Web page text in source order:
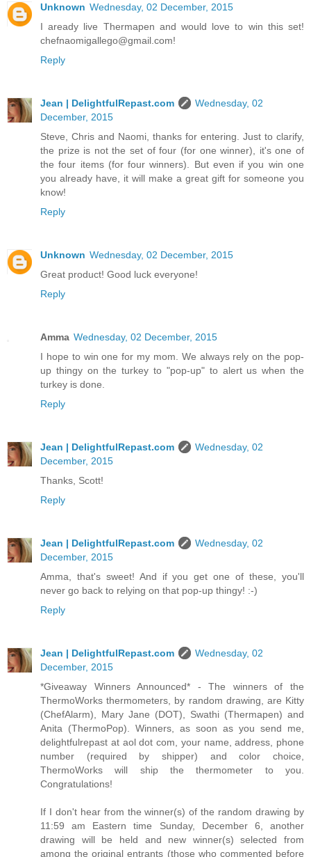
Unknown Wednesday, 02 December, 2015
I aready live Thermapen and would love to win this set!
chefnaomigallego@gmail.com!
Reply
Jean | DelightfulRepast.com
Wednesday, 02
December, 2015
Steve, Chris and Naomi, thanks for entering. Just to clarify,
the prize is not the set of four (for one winner), it's one of
the four items (for four winners). But even if you win one
you already have, it will make a great gift for someone you
know!
Reply
Unknown Wednesday, 02 December, 2015
Great product! Good luck everyone!
Reply
Amma Wednesday, 02 December, 2015
I hope to win one for my mom. We always rely on the pop-
up thingy on the turkey to "pop-up" to alert us when the
turkey is done.
Reply
Jean | DelightfulRepast.com
Wednesday, 02
December, 2015
Thanks, Scott!
Reply
Jean | DelightfulRepast.com
Wednesday, 02
December, 2015
Amma, that's sweet! And if you get one of these, you'll
never go back to relying on that pop-up thingy! :-)
Reply
Jean | DelightfulRepast.com
Wednesday, 02
December, 2015
*Giveaway Winners Announced* - The winners of the
ThermoWorks thermometers, by random drawing, are Kitty
(ChefAlarm), Mary Jane (DOT), Swathi (Thermapen) and
Anita (ThermoPop). Winners, as soon as you send me,
delightfulrepast at aol dot com, your name, address, phone
number (required by shipper) and color choice,
ThermoWorks will ship the thermometer to you.
Congratulations!
If I don't hear from the winner(s) of the random drawing by
11:59 am Eastern time Sunday, December 6, another
drawing will be held and new winner(s) selected from
among the original entrants (those who commented before